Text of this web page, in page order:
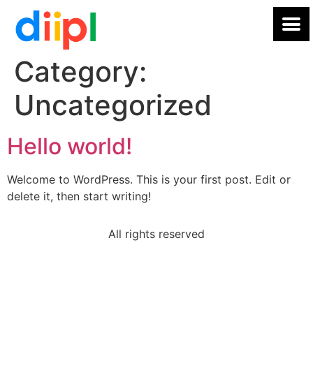
Category:
Uncategorized
Hello world!
Welcome to WordPress. This is your first post. Edit or
delete it, then start writing!
All rights reserved